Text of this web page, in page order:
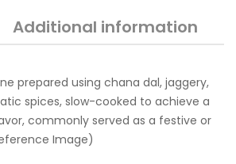
Additional information
prepared using chana dal, jaggery,
spices, slow-cooked to achieve a
commonly served as a festive or
Image)